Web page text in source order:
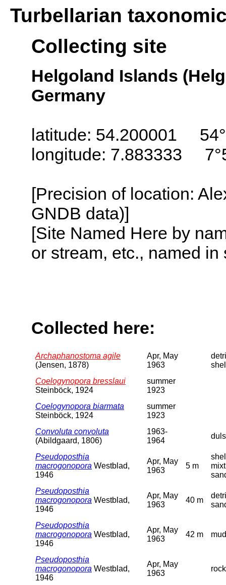
Turbellarian
Collecting site
Helgoland Islands
Germany
latitude: 54.200001
longitude: 7.883333
[Precision of location:
GNDB data)]
[Site Named Here by
or stream, etc., named
Collected here:
Archaphanostoma agile
(Jensen, 1878)
Apr, May
1963
Coelogynopora bresslaui
Steinböck, 1924
summer
1923
Coelogynopora biarmata
Steinböck, 1924
summer
1923
Convoluta convoluta
(Abildgaard, 1806)
1963-
1964
Pseudoposthia
macrogonopora Westblad,
1946
Apr, May
1963
5 m
Pseudoposthia
macrogonopora Westblad,
1946
Apr, May
1963
40 m
Pseudoposthia
macrogonopora Westblad,
1946
Apr, May
1963
42 m
Pseudoposthia
macrogonopora Westblad,
1946
Apr, May
1963